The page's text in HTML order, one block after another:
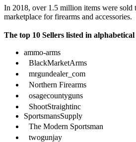
In 2018, over 1.5 million items were sold
marketplace for firearms and accessories.
The top 10 Sellers listed in
ammo-arms
BlackMarketArms
mrgundealer_com
Northern Firearms
osagecountyguns
ShootStraightinc
SportsmansSupply
The Modern Sportsman
twogunjay